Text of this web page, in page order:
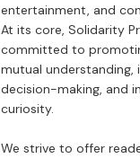
entertainment, and
At its core, Solidarity
committed to
mutual understanding,
decision-making, and
curiosity.
We strive to offer